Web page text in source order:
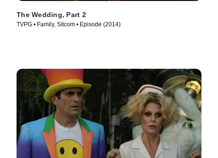
The Wedding, Part 2
TVPG • Family, Sitcom • Episode (2014)